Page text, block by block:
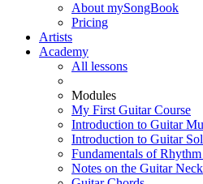
About mySongBook
Pricing
Artists
Academy
All lessons
Modules
My First Guitar Course
Introduction to Guitar
Introduction to Guitar
Fundamentals of
Notes on the Guitar Neck